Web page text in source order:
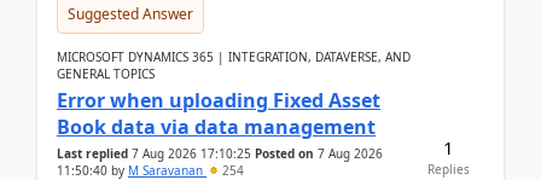
Suggested Answer
MICROSOFT DYNAMICS 365 | INTEGRATION, DATAVERSE, AND
GENERAL TOPICS
Error when uploading Fixed Asset
Book data via data management
Last replied 7 Aug 2026 17:10:25 Posted on 7 Aug 2026
11:50:40 by M Saravanan 254
1
Replies